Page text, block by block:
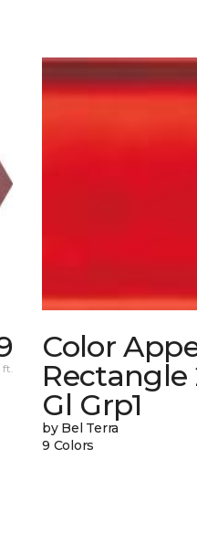
ft.
Color
Rectangle
Gl Grp1
by Bel Terra
9 Colors